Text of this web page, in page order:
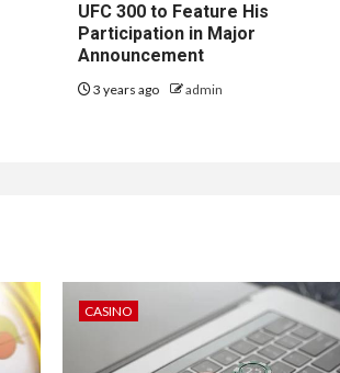
UFC 300 to Feature His
Participation in Major
Announcement
3 years ago admin
CASINO